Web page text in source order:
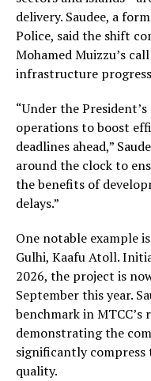
delivery. Saudee, a
Police, said the shift
Mohamed Muizzu’s
infrastructure
“Under the
operations to boost
deadlines ahead,”
around the clock to
the benefits of
delays.”
One notable example
Gulhi, Kaafu Atoll.
2026, the project is
September this year.
benchmark in
demonstrating the
significantly
quality.